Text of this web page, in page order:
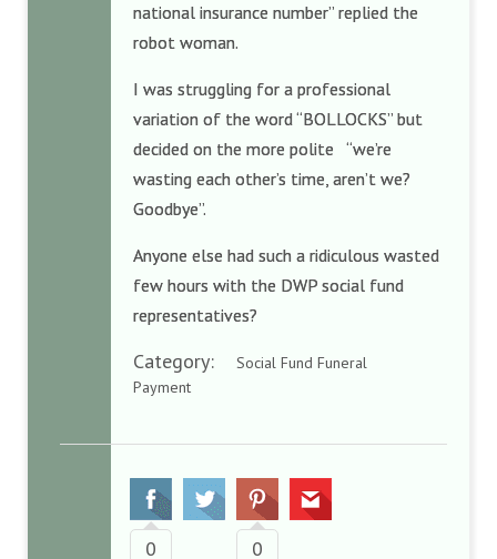
national insurance number” replied the
robot woman.
I was struggling for a professional
variation of the word “BOLLOCKS” but
decided on the more polite “we’re
wasting each other’s time, aren’t we?
Goodbye”.
Anyone else had such a ridiculous wasted
few hours with the DWP social fund
representatives?
Category:
Social Fund Funeral
Payment
0 0